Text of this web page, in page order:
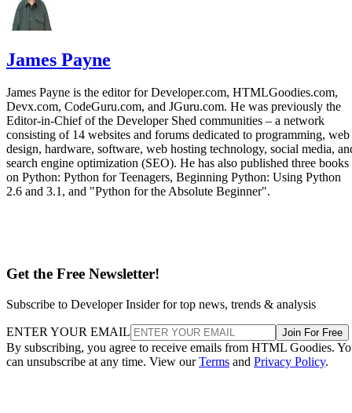
James Payne
James Payne is the editor for Developer.com, HTMLGoodies.com,
Devx.com, CodeGuru.com, and JGuru.com. He was previously the
Editor-in-Chief of the Developer Shed communities – a network
consisting of 14 websites and forums dedicated to programming, web
design, hardware, software, web hosting technology, social media,
search engine optimization (SEO). He has also published three books
on Python: Python for Teenagers, Beginning Python: Using Python
2.6 and 3.1, and "Python for the Absolute Beginner".
Get the Free Newsletter!
Subscribe to Developer Insider for top news, trends & analysis
ENTER YOUR EMAIL Join For Free
By subscribing, you agree to receive emails from HTML Goodies.
can unsubscribe at any time. View ourTerms and Privacy Policy.